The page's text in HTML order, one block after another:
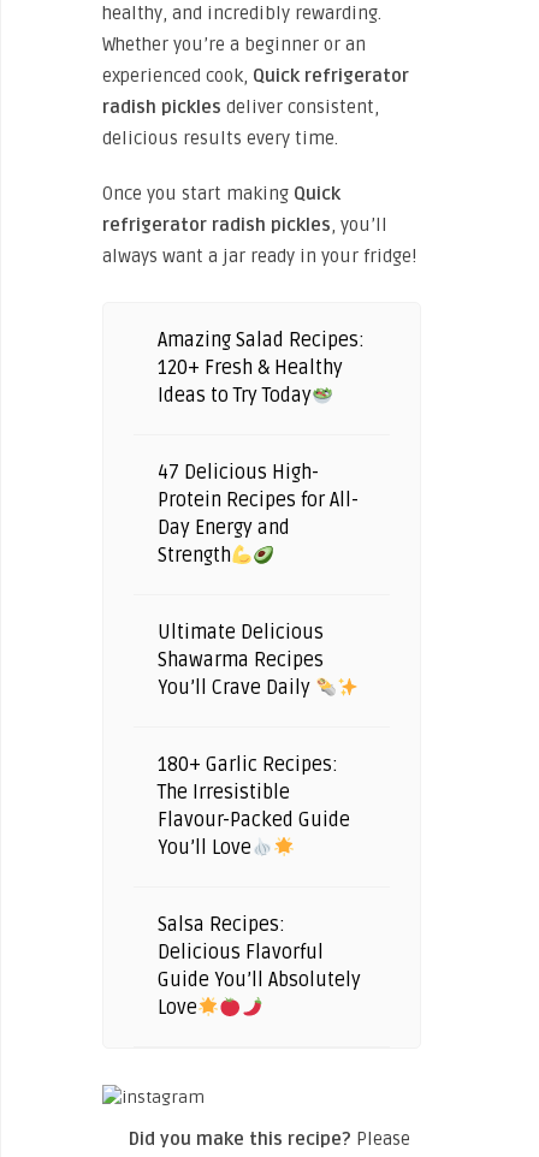
healthy, and incredibly rewarding.
Whether you’re a beginner or an
experienced cook, Quick refrigerator
radish pickles deliver consistent,
delicious results every time.
Once you start making Quick
refrigerator radish pickles, you’ll
always want a jar ready in your fridge!
Amazing Salad Recipes:
120+ Fresh & Healthy
Ideas to Try Today
47 Delicious High-
Protein Recipes for All-
Day Energy and
Strength
Ultimate Delicious
Shawarma Recipes
You’ll Crave Daily
180+ Garlic Recipes:
The Irresistible
Flavour-Packed Guide
You’ll Love
Salsa Recipes:
Delicious Flavorful
Guide You’ll Absolutely
Love
Did you make this recipe? Please